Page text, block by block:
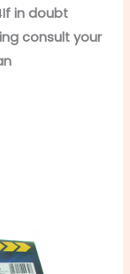
If in doubt
consult your